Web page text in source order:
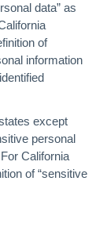
data” as
of
information
except
personal
California
of “sensitive